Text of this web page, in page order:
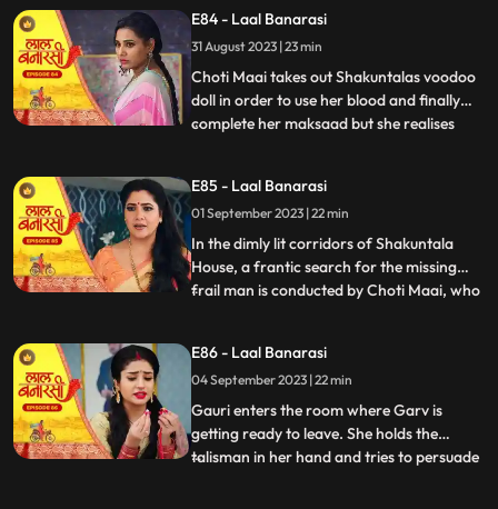
Pandit ji tells that there is some magical
power in the house to collect all the family
members. Gauri and B
E84 - Laal Banarasi
31 August 2023 | 23 min
Choti Maai takes out Shakuntalas voodoo
doll in order to use her blood and finally
complete her maksaad but she realises
Rishika as he pulls Gauri by her hair and
tries to choke her as his hands brush off on
Gauris m
...
E85 - Laal Banarasi
01 September 2023 | 22 min
In the dimly lit corridors of Shakuntala
House, a frantic search for the missing
frail man is conducted by Choti Maai, who
his sudden disappearance. Meanwhile, as
Rishika is about to exit her room, the frail
man, weake
...
E86 - Laal Banarasi
04 September 2023 | 22 min
Gauri enters the room where Garv is
getting ready to leave. She holds the
talisman in her hand and tries to persuade
...